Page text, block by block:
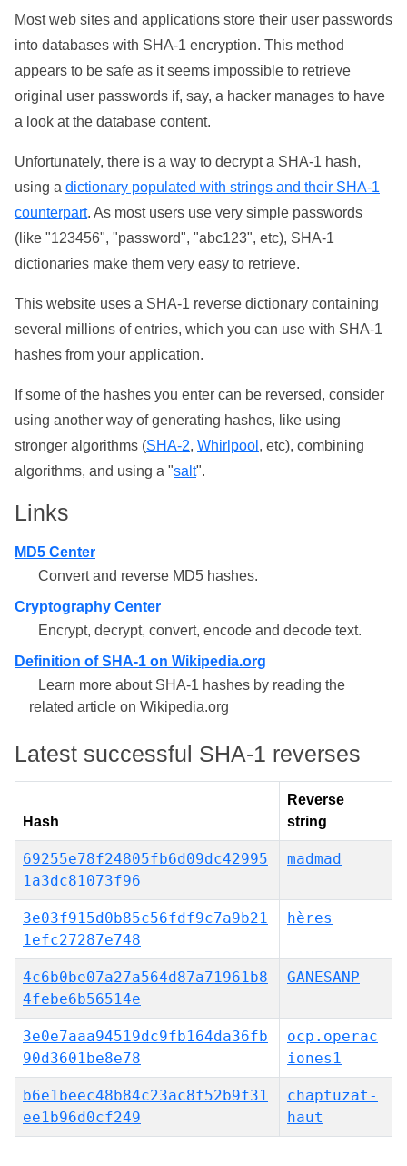
Most web sites and applications store their user passwords
into databases with SHA-1 encryption. This method
appears to be safe as it seems impossible to retrieve
original user passwords if, say, a hacker manages to have
a look at the database content.
Unfortunately, there is a way to decrypt a SHA-1 hash,
using a dictionary populated with strings and their SHA-1
counterpart. As most users use very simple passwords
(like "123456", "password", "abc123", etc), SHA-1
dictionaries make them very easy to retrieve.
This website uses a SHA-1 reverse dictionary containing
several millions of entries, which you can use with SHA-1
hashes from your application.
If some of the hashes you enter can be reversed, consider
using another way of generating hashes, like using
stronger algorithms (SHA-2, Whirlpool , etc), combining
algorithms, and using a "salt".
Links
MD5 Center
Convert and reverse MD5 hashes.
Cryptography Center
Encrypt, decrypt, convert, encode and decode text.
Definition of SHA-1 on Wikipedia.org
Learn more about SHA-1 hashes by reading the
related article on Wikipedia.org
Latest successful SHA-1 reverses
Hash
Reverse
string
69255e78f24805fb6d09dc42995
1a3dc81073f96
madmad
3e03f915d0b85c56fdf9c7a9b21
1efc27287e748
hères
4c6b0be07a27a564d87a71961b8
4febe6b56514e
GANESANP
3e0e7aaa94519dc9fb164da36fb
90d3601be8e78
ocp.operac
iones1
b6e1beec48b84c23ac8f52b9f31
ee1b96d0cf249
chaptuzat-
haut